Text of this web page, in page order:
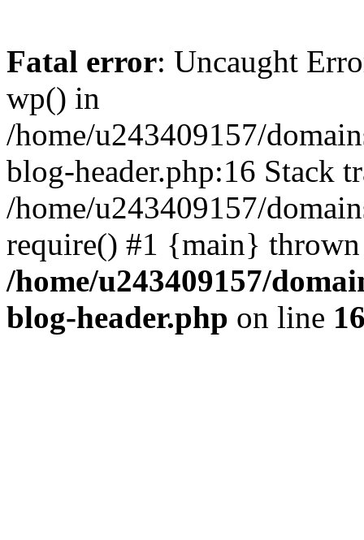
Fatal error: Uncaught
wp() in
/home/u243409157/
blog-header.php:16 Stack
/home/u243409157/
require() #1 {main}
/home/u243409157/
blog-header.php on line